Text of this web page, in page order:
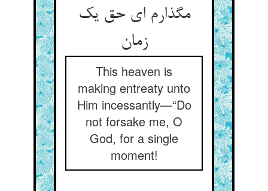
مگذارم ای حق یک
زمان
This heaven is
making entreaty unto
Him incessantly—“Do
not forsake me, O
God, for a single
moment!